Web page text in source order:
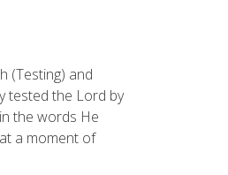
(Testing) and
tested the Lord by
the words He
a moment of